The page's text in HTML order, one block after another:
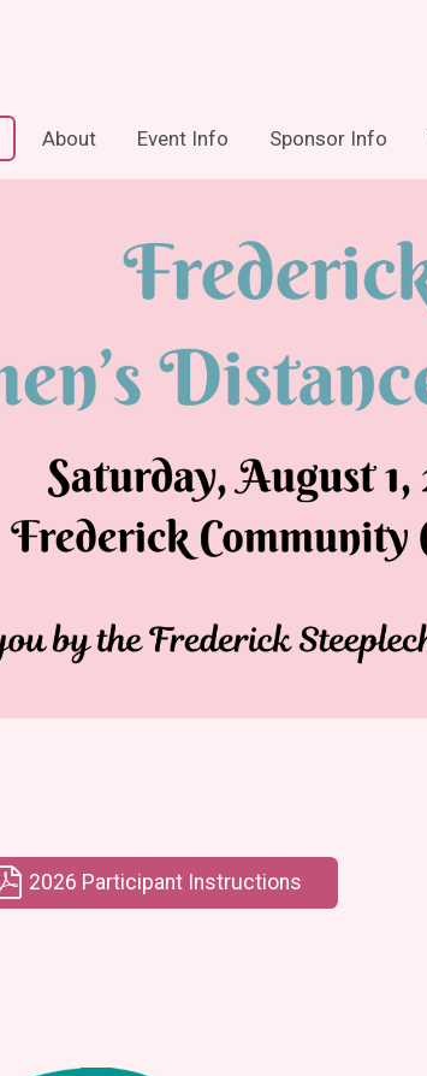
About Event Info Sponsor Info
2026 Participant Instructions